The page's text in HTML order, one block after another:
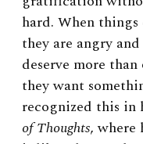
hard. When
they are angry
deserve more
they want
recognized this in
of Thoughts, where